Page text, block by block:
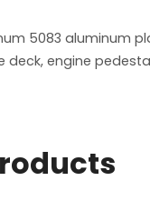
5083 aluminum
deck, engine